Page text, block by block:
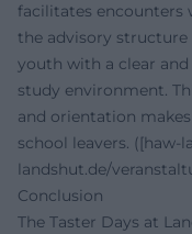
facilitates encounters
the advisory structure
youth with a clear
study environment.
and orientation
school leavers. ([haw-
landshut.de/
Conclusion
The Taster Days at